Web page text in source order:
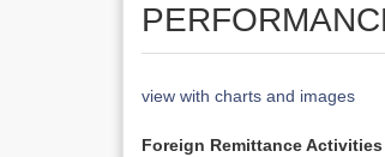
view with charts and images
Foreign Remittance